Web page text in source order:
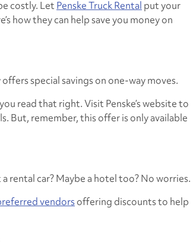
costly. Let Penske Truck Rental put your
how they can help save you money on
special savings on one-way moves.
read that right. Visit Penske’s website to
But, remember, this offer is only available
rental car? Maybe a hotel too? No worries.
vendorsoffering discounts to help